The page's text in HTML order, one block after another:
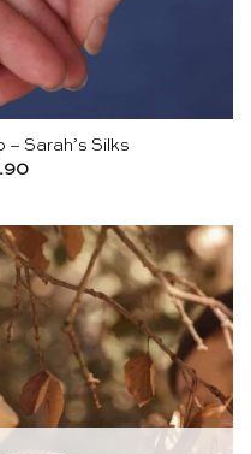
– Sarah’s Silks